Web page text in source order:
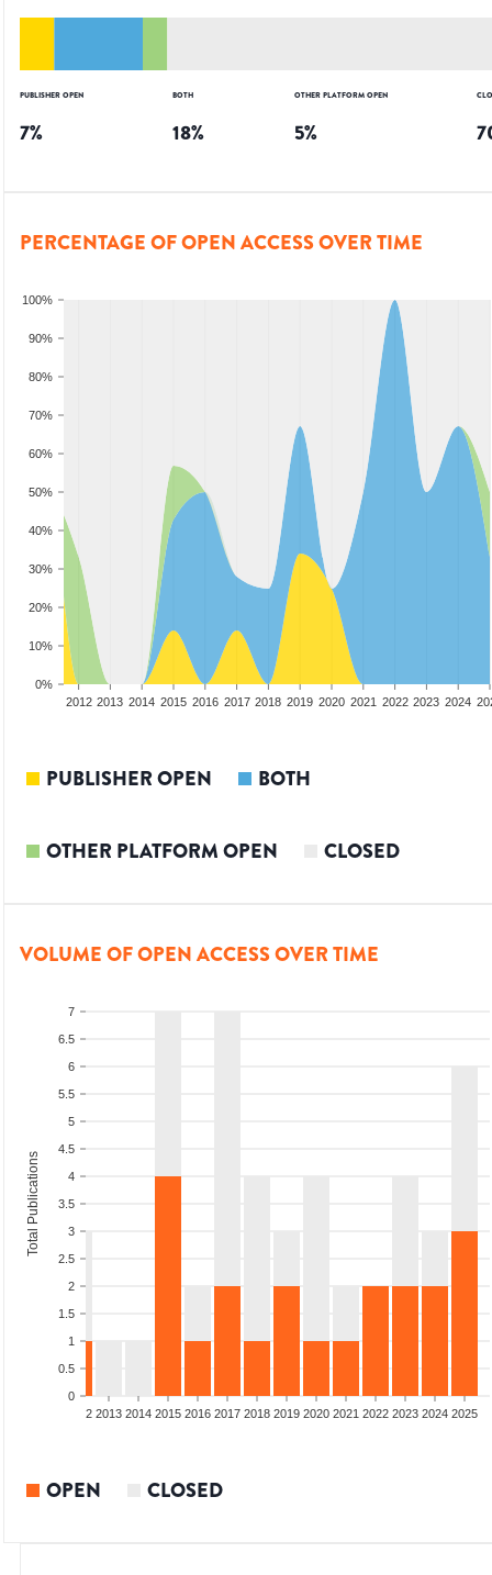
PUBLISHER OPEN
7%
BOTH
18%
OTHER PLATFORM OPEN
5%
PERCENTAGE OF OPEN ACCESS OVER TIME
0%
10%
20%
30%
40%
50%
60%
70%
80%
90%
100%
2012 2013 2014 2015 2016 2017 2018 2019 2020 2021 2022 2023 2024
PUBLISHER OPEN BOTH
OTHER PLATFORM OPEN CLOSED
VOLUME OF OPEN ACCESS OVER TIME
0
0.5
1
1.5
2
2.5
3
3.5
4
4.5
5
5.5
6
6.5
7
Total Publications
2012 2013 2014 2015 2016 2017 2018 2019 2020 2021 2022 2023 2024 2025
OPEN CLOSED